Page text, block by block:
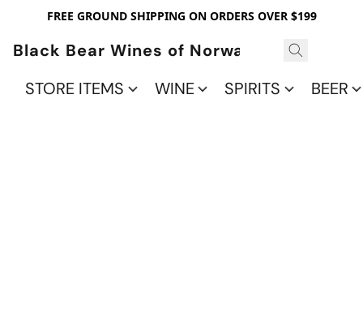
FREE GROUND SHIPPING ON ORDERS OVER $199
Black Bear Wines of Norwalk
STORE ITEMS
WINE SPIRITS BEER